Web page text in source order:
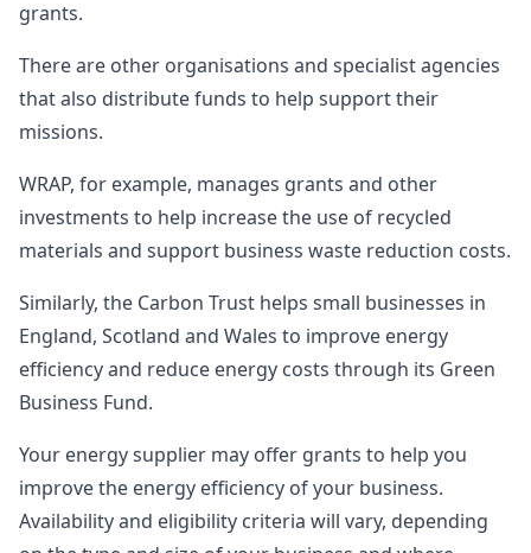
grants.
There are other organisations and specialist agencies
that also distribute funds to help support their
missions.
WRAP, for example, manages grants and other
investments to help increase the use of recycled
materials and support business waste reduction costs.
Similarly, the Carbon Trust helps small businesses in
England, Scotland and Wales to improve energy
efficiency and reduce energy costs through its Green
Business Fund.
Your energy supplier may offer grants to help you
improve the energy efficiency of your business.
Availability and eligibility criteria will vary, depending